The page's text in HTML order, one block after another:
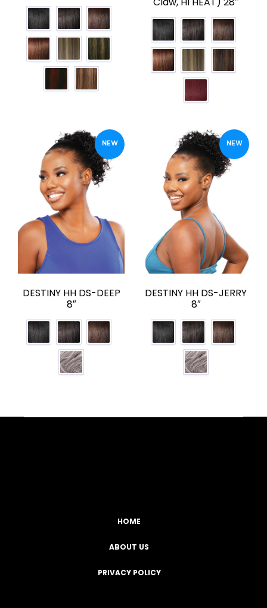
NEW
DESTINY HH DS-DEEP
8″
NEW
DESTINY HH DS-JERRY
8″
HOME
ABOUT US
PRIVACY POLICY